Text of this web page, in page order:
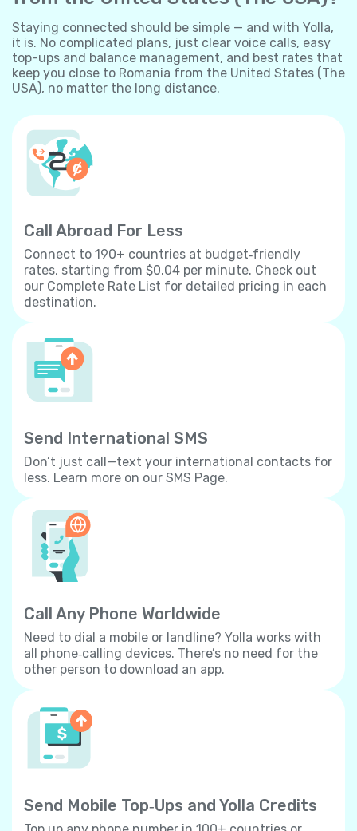
Staying connected should be simple — and with Yolla,
it is. No complicated plans, just clear voice calls, easy
top-ups and balance management, and best rates that
keep you close to Romania from the United States (The
USA), no matter the long distance.
Call Abroad For Less
Connect to 190+ countries at budget‐friendly
rates, starting from $0.04 per minute. Check out
our Complete Rate List for detailed pricing in each
destination.
Send International SMS
Don’t just call—text your international contacts for
less. Learn more on our SMS Page.
Call Any Phone Worldwide
Need to dial a mobile or landline? Yolla works with
all phone‐calling devices. There’s no need for the
other person to download an app.
Send Mobile Top‐Ups and Yolla Credits